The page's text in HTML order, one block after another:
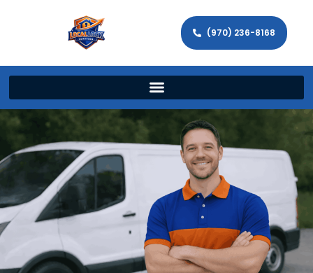
(970) 236-8168